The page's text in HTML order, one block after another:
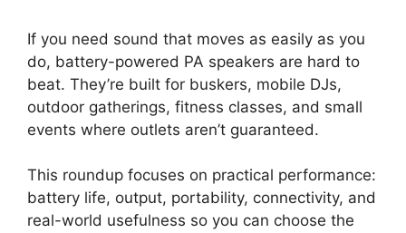
If you need sound that moves as easily as you
do, battery-powered PA speakers are hard to
beat. They’re built for buskers, mobile DJs,
outdoor gatherings, fitness classes, and small
events where outlets aren’t guaranteed.
This roundup focuses on practical performance:
battery life, output, portability, connectivity, and
real-world usefulness so you can choose the